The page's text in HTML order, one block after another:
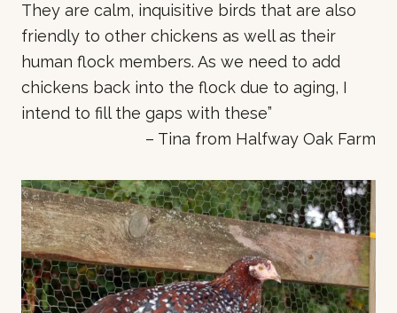
They are calm, inquisitive birds that are also
friendly to other chickens as well as their
human flock members. As we need to add
chickens back into the flock due to aging, I
intend to fill the gaps with these”
– Tina from Halfway Oak Farm